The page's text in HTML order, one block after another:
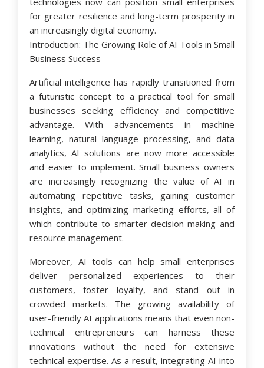
for greater resilience and long-term prosperity in
an increasingly digital economy.
Introduction: The Growing Role of AI Tools in Small
Business Success
Artificial intelligence has rapidly transitioned from
a futuristic concept to a practical tool for small
businesses seeking efficiency and competitive
advantage. With advancements in machine
learning, natural language processing, and data
analytics, AI solutions are now more accessible
and easier to implement. Small business owners
are increasingly recognizing the value of AI in
automating repetitive tasks, gaining customer
insights, and optimizing marketing efforts, all of
which contribute to smarter decision-making and
resource management.
Moreover, AI tools can help small enterprises
deliver personalized experiences to their
customers, foster loyalty, and stand out in
crowded markets. The growing availability of
user-friendly AI applications means that even non-
technical entrepreneurs can harness these
innovations without the need for extensive
technical expertise. As a result, integrating AI into